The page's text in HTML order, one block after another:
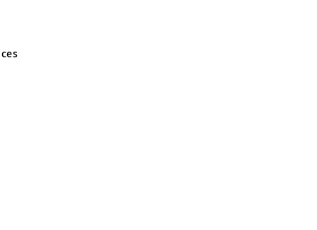
and Wales No 05151321. VAT No GB 152140945